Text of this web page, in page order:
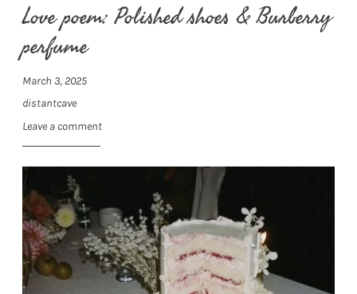
Love poem: Polished shoes & Burberry
perfume
March 3, 2025
distantcave
Leave a comment